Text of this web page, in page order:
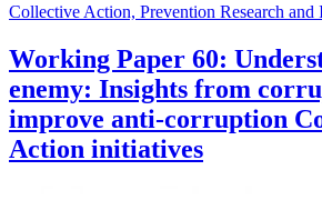
Collective Action, Prevention Research and
Working Paper 60:
enemy: Insights from
improve anti-corruption
Action initiatives